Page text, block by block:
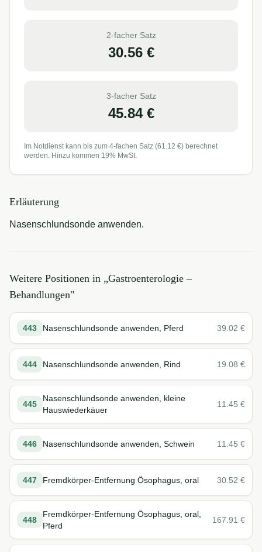
2-facher Satz
30.56€
3-facher Satz
45.84€
Im Notdienst kann bis zum 4-fachen Satz (61.12 €) berechnet
werden. Hinzu kommen 19% MwSt.
Erläuterung
Nasenschlundsonde anwenden.
Weitere Positionen in „Gastroenterologie –
Behandlungen"
443 Nasenschlundsonde anwenden, Pferd 39.02 €
444 Nasenschlundsonde anwenden, Rind 19.08 €
445
Nasenschlundsonde anwenden, kleine
Hauswiederkäuer
11.45 €
446 Nasenschlundsonde anwenden, Schwein 11.45 €
447 Fremdkörper-Entfernung Ösophagus, oral 30.52 €
448
Fremdkörper-Entfernung Ösophagus, oral,
Pferd
167.91 €